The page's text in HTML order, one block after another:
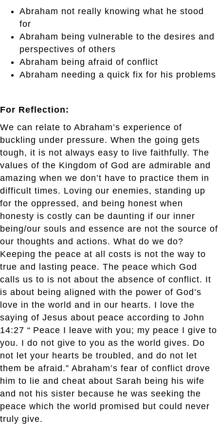
Abraham not really knowing what he stood
for
Abraham being vulnerable to the desires and
perspectives of others
Abraham being afraid of conflict
Abraham needing a quick fix for his problems
For Reflection:
We can relate to Abraham’s experience of
buckling under pressure. When the going gets
tough, it is not always easy to live faithfully. The
values of the Kingdom of God are admirable and
amazing when we don’t have to practice them in
difficult times. Loving our enemies, standing up
for the oppressed, and being honest when
honesty is costly can be daunting if our inner
being/our souls and essence are not the source of
our thoughts and actions. What do we do?
Keeping the peace at all costs is not the way to
true and lasting peace. The peace which God
calls us to is not about the absence of conflict. It
is about being aligned with the power of God’s
love in the world and in our hearts. I love the
saying of Jesus about peace according to John
14:27 “ Peace I leave with you; my peace I give to
you. I do not give to you as the world gives. Do
not let your hearts be troubled, and do not let
them be afraid.” Abraham’s fear of conflict drove
him to lie and cheat about Sarah being his wife
and not his sister because he was seeking the
peace which the world promised but could never
truly give.